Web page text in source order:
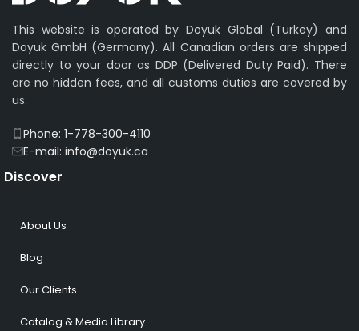
This website is operated by Doyuk Global (Turkey) and
Doyuk GmbH (Germany). All Canadian orders are shipped
directly to your door as DDP (Delivered Duty Paid). There
are no hidden fees, and all customs duties are covered by
us.
Phone: 1-778-300-4110
E-mail: info@doyuk.ca
Discover
About Us
Blog
Our Clients
Catalog & Media Library